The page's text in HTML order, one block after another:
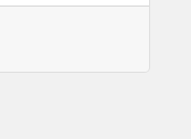
Vee
by Haggard-